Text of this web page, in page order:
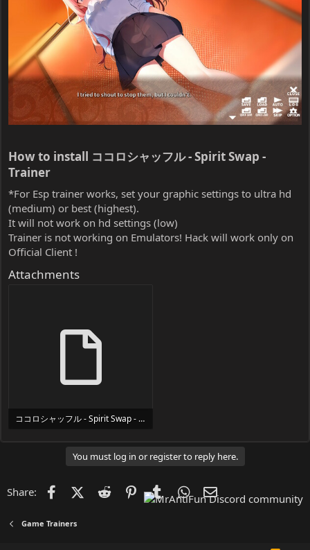
How to install ココロシャッフル - Spirit Swap -
Trainer​
*For Esp trainer works, set your graphic settings to ultra hd
(medium) or best (highest).
It will not work on hd settings (low)
Trainer is not working on Emulators! Hack will work only on
Official Client !
Attachments
ココロシャッフル - Spirit Swap - Trainer Trainer Setup.exe
You must log in or register to reply here.
Share: FacebookX (Twitter)
Reddit PinterestTumblr WhatsApp
Game Trainers